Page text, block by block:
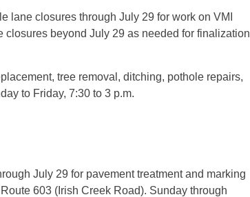
lane closures through July 29 for work on VMI
closures beyond July 29 as needed for finalization
tree removal, ditching, pothole repairs,
to Friday, 7:30 to 3 p.m.
July 29 for pavement treatment and marking
603 (Irish Creek Road). Sundaythrough